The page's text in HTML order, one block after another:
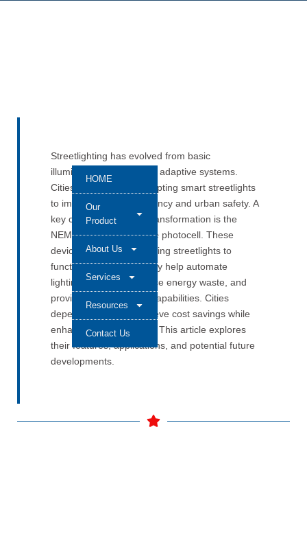
HOME
Our
Product
About Us
Services
Resources
Contact Us
Streetlighting has evolved from basic
illumination to intelligent, adaptive systems.
Cities worldwide are adopting smart streetlights
to improve energy efficiency and urban safety. A
key component in this transformation is the
NEMA standard interface photocell. These
devices are vital in enabling streetlights to
function intelligently. They help automate
lighting schedules, reduce energy waste, and
provide remote control capabilities. Cities
depend on them to achieve cost savings while
enhancing sustainability. This article explores
their features, applications, and potential future
developments.